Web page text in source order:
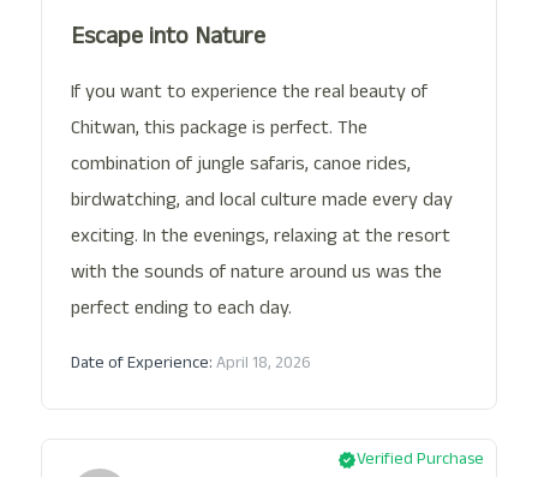
Escape into Nature
If you want to experience the real beauty of
Chitwan, this package is perfect. The
combination of jungle safaris, canoe rides,
birdwatching, and local culture made every day
exciting. In the evenings, relaxing at the resort
with the sounds of nature around us was the
perfect ending to each day.
Date of Experience: April 18, 2026
Verified Purchase